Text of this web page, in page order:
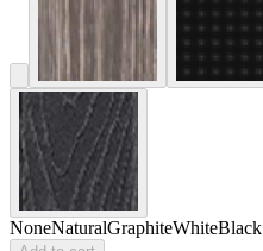
NoneNaturalGraphiteWhiteBlack